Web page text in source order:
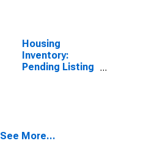
Housing
Inventory:
Pending Listing
See More...